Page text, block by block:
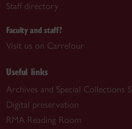
Staff directory
Faculty and staff?
Visit us on Carrefour
Useful links
Archives and Special Collections
Digital preservation
RMA Reading Room